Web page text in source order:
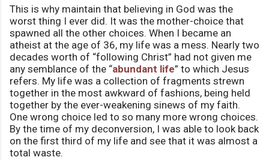
This is why maintain that believing in God was the
worst thing I ever did. It was the mother-choice that
spawned all the other choices. When I became an
atheist at the age of 36, my life was a mess. Nearly two
decades worth of “following Christ” had not given me
any semblance of the “abundant life” to which Jesus
refers. My life was a collection of fragments strewn
together in the most awkward of fashions, being held
together by the ever-weakening sinews of my faith.
One wrong choice led to so many more wrong choices.
By the time of my deconversion, I was able to look back
on the first third of my life and see that it was almost a
total waste.